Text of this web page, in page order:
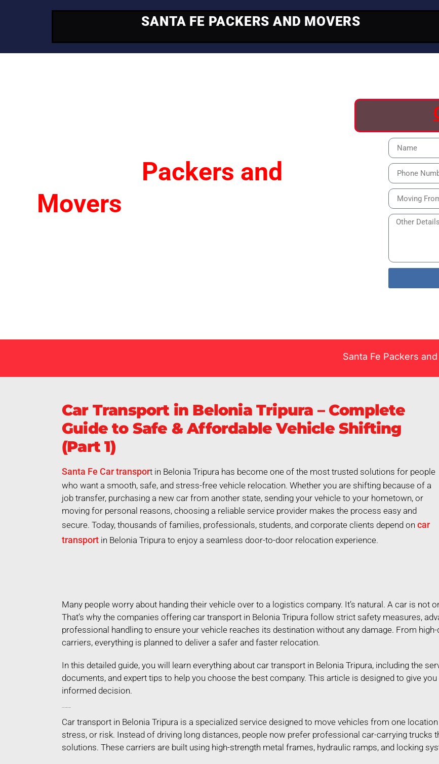
SANTA FE PACKERS AND MOVERS
Packers and
Movers
Santa Fe Packers and
Car Transport in Belonia Tripura – Complete
Guide to Safe & Affordable Vehicle Shifting
(Part 1)
Santa Fe Car transport in Belonia Tripura has become one of the most trusted solutions for people
who want a smooth, safe, and stress-free vehicle relocation. Whether you are shifting because of a
job transfer, purchasing a new car from another state, sending your vehicle to your hometown, or
moving for personal reasons, choosing a reliable service provider makes the process easy and
secure. Today, thousands of families, professionals, students, and corporate clients depend on car
transport in Belonia Tripura to enjoy a seamless door-to-door relocation experience.
Many people worry about handing their vehicle over to a logistics company. It’s natural. A car is not
That’s why the companies offering car transport in Belonia Tripura follow strict safety measures,
professional handling to ensure your vehicle reaches its destination without any damage. From
carriers, everything is planned to deliver a safer and faster relocation.
In this detailed guide, you will learn everything about car transport in Belonia Tripura, including the
documents, and expert tips to help you choose the best company. This article is designed to give
informed decision.
Car transport in Belonia Tripura is a specialized service designed to move vehicles from one
stress, or risk. Instead of driving long distances, people now prefer professional car-carrying
solutions. These carriers are built using high-strength metal frames, hydraulic ramps, and locking